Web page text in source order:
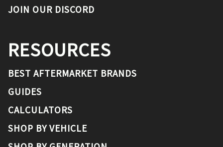
JOIN OUR DISCORD
RESOURCES
BEST AFTERMARKET BRANDS
GUIDES
CALCULATORS
SHOP BY VEHICLE